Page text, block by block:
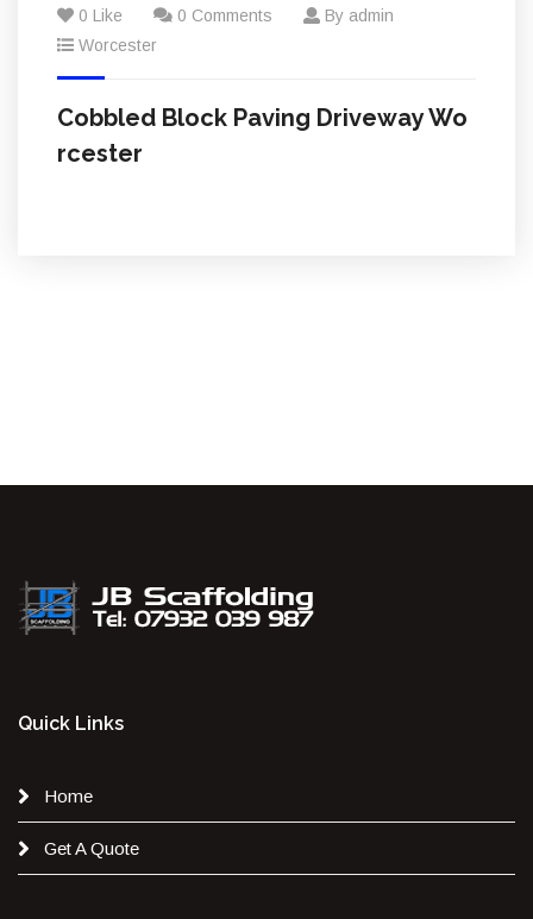
0 Like 0 Comments
By admin
Worcester
Cobbled Block Paving Driveway Wo
rcester
Quick Links
Home
Get A Quote